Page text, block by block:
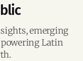
emerging
Latin